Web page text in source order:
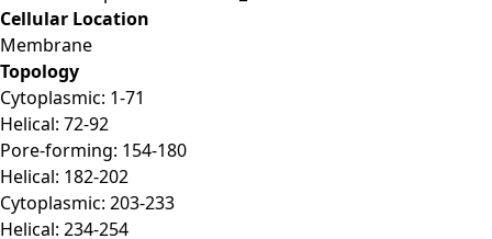
Cellular Location
Membrane
Topology
Cytoplasmic: 1-71
Helical: 72-92
Pore-forming: 154-180
Helical: 182-202
Cytoplasmic: 203-233
Helical: 234-254